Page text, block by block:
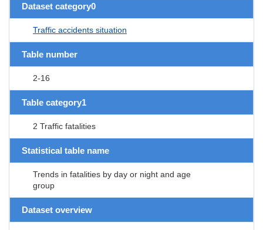
Dataset category0
Traffic accidents situation
Table number
2-16
Table category1
2 Traffic fatalities
Statistical table name
Trends in fatalities by day or night and age
group
Dataset overview